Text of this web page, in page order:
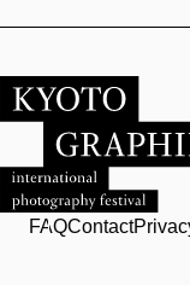
FAQContact